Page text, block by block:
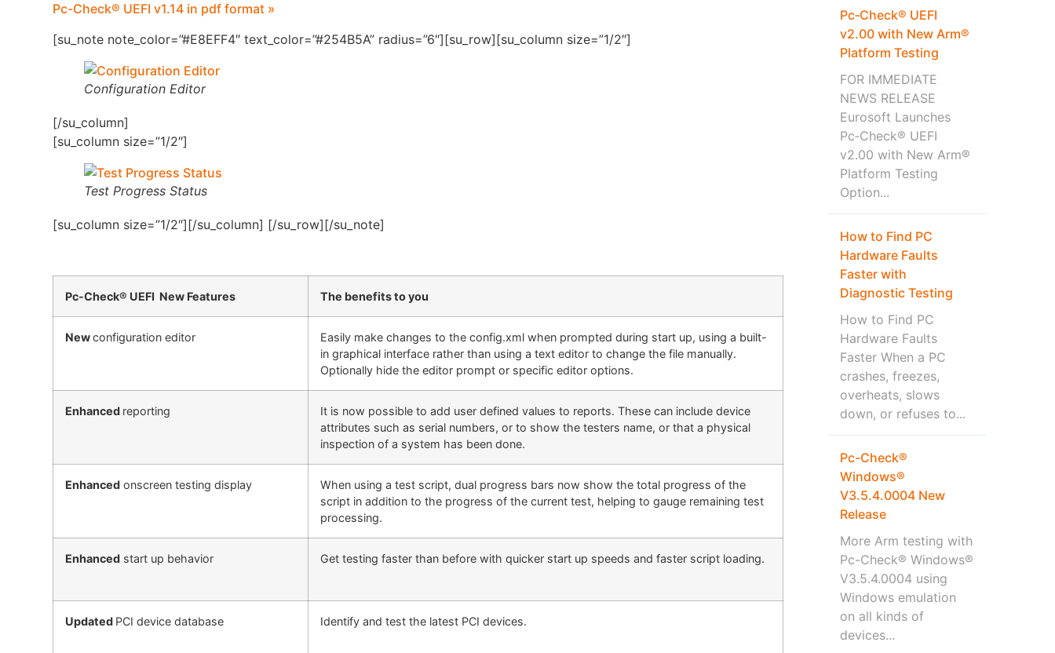
Pc-Check® UEFI v1.14 in pdf format »
[su_note note_color=”#E8EFF4″ text_color=”#254B5A” radius=”6″][su_row][su_column size=”1/2″]
Configuration Editor
[/su_column]
[su_column size=”1/2″]
Test Progress Status
[su_column size=”1/2″][/su_column] [/su_row][/su_note]
Pc-Check® UEFI New Features The benefits to you
Newconfiguration editor
Easily make changes to the config.xml when prompted during start up, using a built-
in graphical interface rather than using a text editor to change the file manually.
Optionally hide the editor prompt or specific editor options.
Enhanced reporting
It is now possible to add user defined values to reports. These can include device
attributes such as serial numbers, or to show the testers name, or that a physical
inspection of a system has been done.
Enhanced onscreen testing display
When using a test script, dual progress bars now show the total progress of the
script in addition to the progress of the current test, helping to gauge remaining test
processing.
Enhanced start up behavior Get testing faster than before with quicker start up speeds and faster script loading.
Updated PCI device database Identify and test the latest PCI devices.
Pc‑Check® UEFI
v2.00 with New Arm®
Platform Testing
FOR IMMEDIATE
NEWS RELEASE
Eurosoft Launches
Pc‑Check® UEFI
v2.00 with New Arm®
Platform Testing
Option...
How to Find PC
Hardware Faults
Faster with
Diagnostic Testing
How to Find PC
Hardware Faults
Faster When a PC
crashes, freezes,
overheats, slows
down, or refuses to...
Pc-Check®
Windows®
V3.5.4.0004 New
Release
More Arm testing with
Pc-Check® Windows®
V3.5.4.0004 using
Windows emulation
on all kinds of
devices...